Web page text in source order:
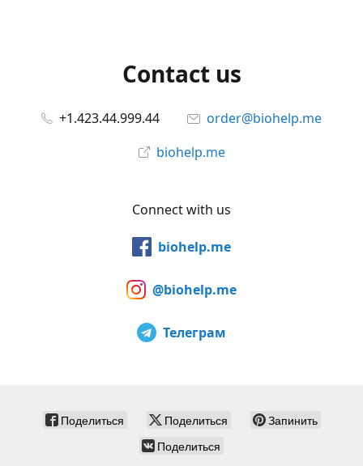
Contact us
+1.423.44.999.44
order@biohelp.me
biohelp.me
Connect with us
biohelp.me
@biohelp.me
Телеграм
Поделиться Поделиться
Запинить
Поделиться